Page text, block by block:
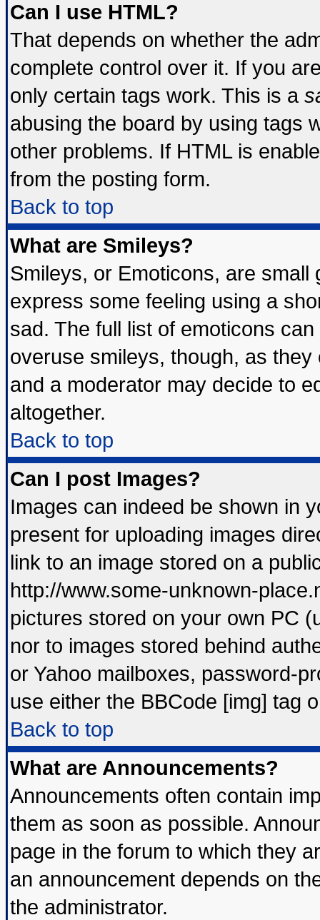
Can I use HTML?
That depends on whether the
complete control over it. If you
only certain tags work. This is a
abusing the board by using tags
other problems. If HTML is
from the posting form.
Back to top
What are Smileys?
Smileys, or Emoticons, are
express some feeling using a
sad. The full list of emoticons
overuse smileys, though, as
and a moderator may decide to
altogether.
Back to top
Can I post Images?
Images can indeed be shown in
present for uploading images
link to an image stored on a
http://www.some-unknown-
pictures stored on your own PC
nor to images stored behind
or Yahoo mailboxes, password-
use either the BBCode [img] tag
Back to top
What are Announcements?
Announcements often contain
them as soon as possible.
page in the forum to which they
an announcement depends on
the administrator.